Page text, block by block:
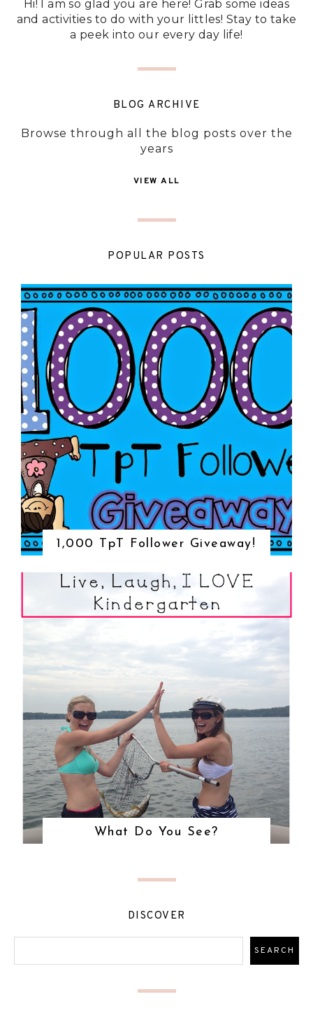
Hi! I am so glad you are here! Grab some ideas
and activities to do with your littles! Stay to take
a peek into our every day life!
BLOG ARCHIVE
Browse through all the blog posts over the
years
VIEW ALL
POPULAR POSTS
1,000 TpT Follower Giveaway!
What Do You See?
DISCOVER